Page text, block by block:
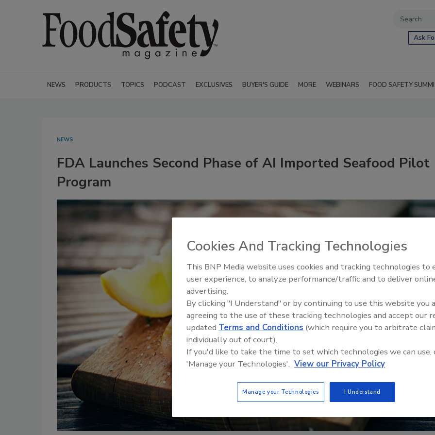
Ask
NEWS PRODUCTS TOPICS PODCAST EXCLUSIVES BUYER'S GUIDE MORE WEBINARS FOOD SAFETY
NEWS
FDA Launches Second Phase of AI Imported Seafood Pilot
Program
Food Safety Five Ep. 32: From
Plasma Does It All
Cookies And Tracking Technologies
This BNP Media website uses cookies and tracking technologies to
user experience, to analyze performance/traffic and to deliver
advertising.
By clicking "I Understand" or by continuing to use this website you
agreeing to the use of these tracking technologies and accept our
updated Terms and Conditions (which require you to arbitrate
individually out of court).
If you'd like to take the time to set which technologies we can use,
'Manage your Technologies'. View our Privacy Policy
Manage your Technologies I Understand